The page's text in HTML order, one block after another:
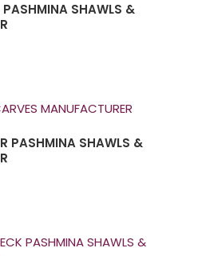
PASHMINA SHAWLS &
PASHMINA SHAWLS &